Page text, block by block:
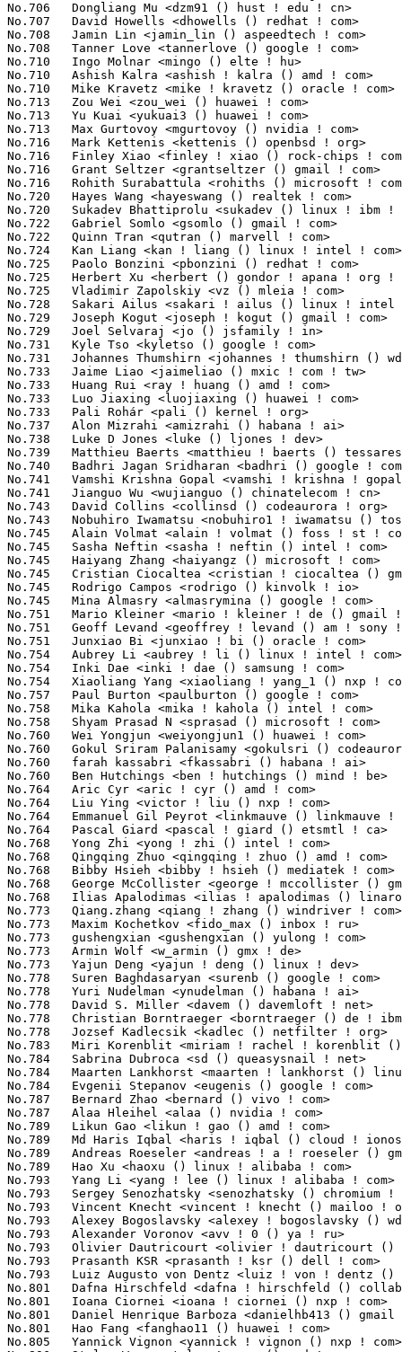
shirn <johannes ! thumshirn () wdc ! com>           113(0.01%)	@Western Digital                 @Unknown
No.733	 Jaime Liao <jaimeliao () mxic ! com ! tw>                        112(0.01%)	@Unknown                         @Chinese
No.733	 Huang Rui <ray ! huang () amd ! com>                             112(0.01%)	@AMD                             @Chinese
No.733	 Luo Jiaxing <luojiaxing () huawei ! com>                         112(0.01%)	@Huawei                          @Chinese
No.733	 Pali Rohár <pali () kernel ! org>                               112(0.01%)	@Unknown                         @Unknown
No.737	 Alon Mizrahi <amizrahi () habana ! ai>                           110(0.01%)	@Unknown                         @Unknown
No.738	 Luke D Jones <luke () ljones ! dev>                              109(0.01%)	@Unknown                         @Unknown
No.739	 Matthieu Baerts <matthieu ! baerts () tessares ! net>            108(0.01%)	@Unknown                         @Belgian
No.740	 Badhri Jagan Sridharan <badhri () google ! com>                  107(0.01%)	@Google                          @Unknown
No.741	 Vamshi Krishna Gopal <vamshi ! krishna ! gopal () intel ! com>   106(0.01%)	@Intel                           @Indian
No.741	 Jianguo Wu <wujianguo () chinatelecom ! cn>                      106(0.01%)	@China Telecom                   @Chinese
No.743	 David Collins <collinsd () codeaurora ! org>                     105(0.01%)	@Code Aurora Forum               @Unknown
No.743	 Nobuhiro Iwamatsu <nobuhiro1 ! iwamatsu () toshiba ! co ! jp>    105(0.01%)	@Toshiba                         @Japanese
No.745	 Alain Volmat <alain ! volmat () foss ! st ! com>                 104(0.01%)	@STMicroelectronics              @French
No.745	 Sasha Neftin <sasha ! neftin () intel ! com>                     104(0.01%)	@Intel                           @Unknown
No.745	 Haiyang Zhang <haiyangz () microsoft ! com>                      104(0.01%)	@Microsoft                       @Chinese
No.745	 Cristian Ciocaltea <cristian ! ciocaltea () gmail ! com>         104(0.01%)	@Unknown                         @Unknown
No.745	 Rodrigo Campos <rodrigo () kinvolk ! io>                         104(0.01%)	@Unknown                         @Unknown
No.745	 Mina Almasry <almasrymina () google ! com>                       104(0.01%)	@Google                          @Unknown
No.751	 Mario Kleiner <mario ! kleiner ! de () gmail ! com>              103(0.01%)	@Unknown                         @Unknown
No.751	 Geoff Levand <geoffrey ! levand () am ! sony ! com>              103(0.01%)	@Hobbyists                       @American
No.751	 Junxiao Bi <junxiao ! bi () oracle ! com>                        103(0.01%)	@Oracle                          @Chinese
No.754	 Aubrey Li <aubrey ! li () linux ! intel ! com>                   102(0.01%)	@Intel                           @Chinese
No.754	 Inki Dae <inki ! dae () samsung ! com>                           102(0.01%)	@Samsung                         @Korean
No.754	 Xiaoliang Yang <xiaoliang ! yang_1 () nxp ! com>                 102(0.01%)	@NXP                             @Chinese
No.757	 Paul Burton <paulburton () google ! com>                         101(0.01%)	@Google                          @English
No.758	 Mika Kahola <mika ! kahola () intel ! com>                       100(0.01%)	@Intel                           @Unknown
No.758	 Shyam Prasad N <sprasad () microsoft ! com>                      100(0.01%)	@Microsoft                       @Indian
No.760	 Wei Yongjun <weiyongjun1 () huawei ! com>                        99(0.01%)	@Huawei                          @Chinese
No.760	 Gokul Sriram Palanisamy <gokulsri () codeaurora ! org>           99(0.01%)	@Code Aurora Forum               @Unknown
No.760	 farah kassabri <fkassabri () habana ! ai>                        99(0.01%)	@Unknown                         @Unknown
No.760	 Ben Hutchings <ben ! hutchings () mind ! be>                     99(0.01%)	@Unknown                         @Belgian
No.764	 Aric Cyr <aric ! cyr () amd ! com>                               98(0.01%)	@AMD                             @Unknown
No.764	 Liu Ying <victor ! liu () nxp ! com>                             98(0.01%)	@NXP                             @Chinese
No.764	 Emmanuel Gil Peyrot <linkmauve () linkmauve ! fr>                98(0.01%)	@Unknown                         @French
No.764	 Pascal Giard <pascal ! giard () etsmtl ! ca>                     98(0.01%)	@Unknown                         @Canadian
No.768	 Yong Zhi <yong ! zhi () intel ! com>                             97(0.01%)	@Intel                           @Chinese
No.768	 Qingqing Zhuo <qingqing ! zhuo () amd ! com>                     97(0.01%)	@AMD                             @Chinese
No.768	 Bibby Hsieh <bibby ! hsieh () mediatek ! com>                    97(0.01%)	@MediaTek                        @Chinese
No.768	 George McCollister <george ! mccollister () gmail ! com>         97(0.01%)	@Unknown                         @Unknown
No.768	 Ilias Apalodimas <ilias ! apalodimas () linaro ! org>            97(0.01%)	@Linaro                          @Unknown
No.773